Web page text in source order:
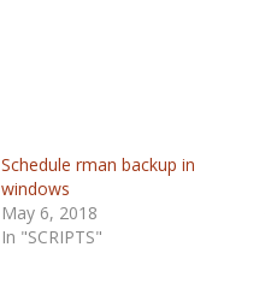
Schedule rman backup in
windows
May 6, 2018
In "SCRIPTS"